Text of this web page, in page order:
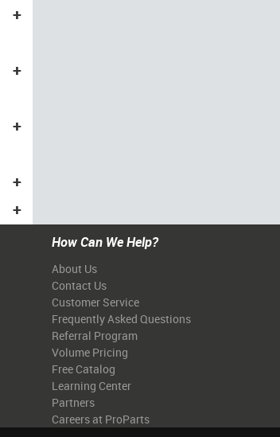
+
+
+
+
+
How Can We Help?
About Us
Contact Us
Customer Service
Frequently Asked Questions
Referral Program
Volume Pricing
Free Catalog
Learning Center
Partners
Careers at ProParts